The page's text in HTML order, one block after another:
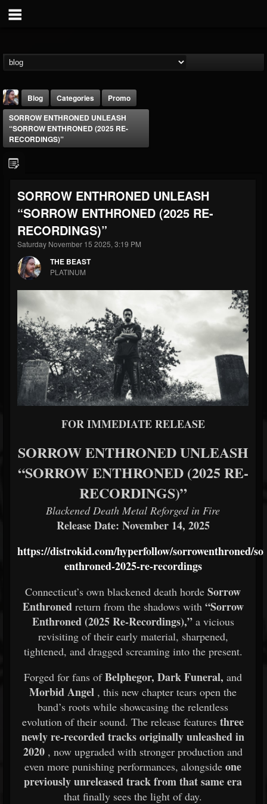
THE BEAST
@thebeast
203493 202954
Forum
Blog Categories
Promo
SORROW ENTHRONED UNLEASH
“SORROW ENTHRONED (2025 RE-
RECORDINGS)”
SORROW ENTHRONED UNLEASH
“SORROW ENTHRONED (2025 RE-
RECORDINGS)”
Saturday November 15 2025, 3:19 PM
THE BEAST
PLATINUM
FOR IMMEDIATE RELEASE
SORROW ENTHRONED UNLEASH
“SORROW ENTHRONED (2025 RE-
RECORDINGS)”
Blackened Death Metal Reforged in Fire
Release Date: November 14, 2025
https://distrokid.com/hyperfollow/sorrowenthroned/
enthroned-2025-re-recordings
Connecticut’s own blackened death horde Sorrow
Enthronedreturn from the shadows with “Sorrow
Enthroned (2025 Re-Recordings),”a vicious
revisiting of their early material, sharpened,
tightened, and dragged screaming into the present.
Forged for fans ofBelphegor, Dark Funeral, and
Morbid Angel , this new chapter tears open the
band’s roots while showcasing the relentless
evolution of their sound. The release features three
newly re-recorded tracks originally unleashed in
2020 , now upgraded with stronger production and
even more punishing performances, alongside one
previously unreleased track from that same era
that finally sees the light of day.